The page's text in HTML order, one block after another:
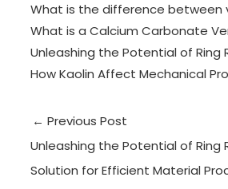
What is the difference between
What is a Calcium Carbonate
Unleashing the Potential of Ring
How Kaolin Affect Mechanical
← Previous Post
Unleashing the Potential of Ring
Solution for Efficient Material